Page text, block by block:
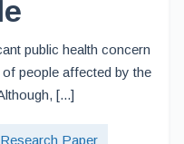
public health concern
people affected by the
[...]
Research Paper